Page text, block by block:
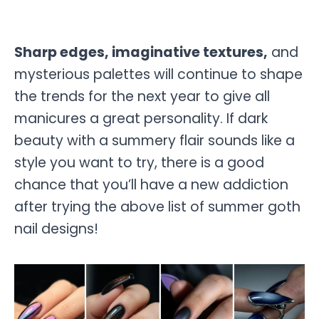
Sharp edges, imaginative textures, and
mysterious palettes will continue to shape
the trends for the next year to give all
manicures a great personality. If dark
beauty with a summery flair sounds like a
style you want to try, there is a good
chance that you’ll have a new addiction
after trying the above list of summer goth
nail designs!